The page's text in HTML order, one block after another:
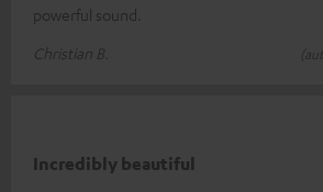
powerful sound.
Christian B.
Incredibly beautiful